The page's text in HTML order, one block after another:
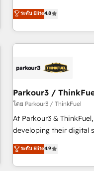
and service hubs •
brands
offering you a roadmap
achieving Commercial
processes, we
minimize costs. As
business forward. Since 2015 we are fully dedicated to
with reputable
manufacturing, SaaS
customized business
impact of your digital
extension of your team,
partnership. Together,
ระดับ Elite4.8
Parkour3 /
โดย Parkour3 / ThinkFuel
At Parkour3 &
developing their digital
technologies and
processes to generate
Strategy to Operations.
ระดับ Elite4.9